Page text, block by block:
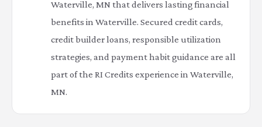
Waterville, MN that delivers lasting financial
benefits in Waterville. Secured credit cards,
credit builder loans, responsible utilization
strategies, and payment habit guidance are all
part of the RI Credits experience in Waterville,
MN.